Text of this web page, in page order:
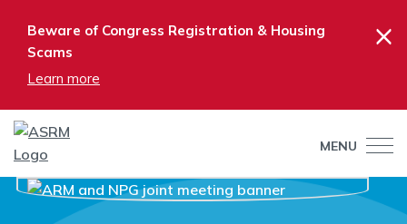
Beware of Congress Registration & Housing
Scams
Learn more
×
MENU